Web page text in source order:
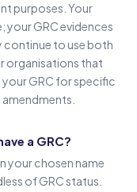
purposes. Your
your GRC evidences
continue to use both
organisations that
GRC for specific
a GRC?
your chosen name
of GRC status.